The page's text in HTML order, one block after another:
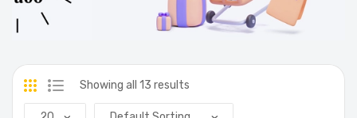
Showing all 13 results